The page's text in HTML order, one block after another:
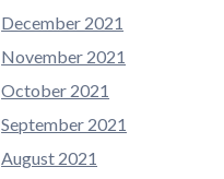
December 2021
November 2021
October 2021
September 2021
August 2021